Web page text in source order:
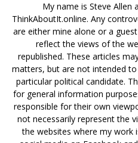
My name is Steve Allen
ThinkAboutIt.online. Any
are either mine alone or a
reflect the views of the
republished. These articles
matters, but are not intended
particular political candidate.
for general information
responsible for their own
not necessarily represent the
the websites where my work